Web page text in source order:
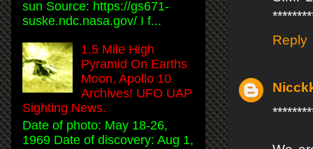
Reply
sun Source: https://gs671-
suske.ndc.nasa.gov/ I f...
1.5 Mile High
Pyramid On Earths
Moon, Apollo 10
Archives! UFO UAP
Sighting News.
Date of photo: May 18-26,
1969 Date of discovery: Aug 1,